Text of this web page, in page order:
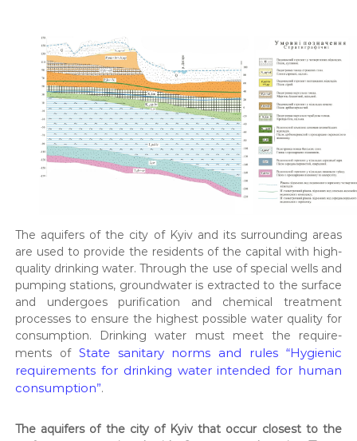
е
к
т
и
Д
П
Р
,
о
б
к
и
р
о
д
о
в
и
г
The aquifers of the city of Kyiv and its sur­round­ing areas
are used to pro­vide the res­i­dents of the cap­i­tal with high-
qual­i­ty drink­ing water. Through the use of spe­cial wells and
pump­ing sta­tions, ground­wa­ter is extract­ed to the sur­face
and under­goes purifi­ca­tion and chem­i­cal treat­ment
process­es to ensure the high­est pos­si­ble water qual­i­ty for
con­sump­tion. Drink­ing water must meet the require­
ments of State san­i­tary norms and rules “Hygien­ic
require­ments for drink­ing water intend­ed for human
con­sump­tion”.
The aquifers of the city of Kyiv that occur clos­est to the